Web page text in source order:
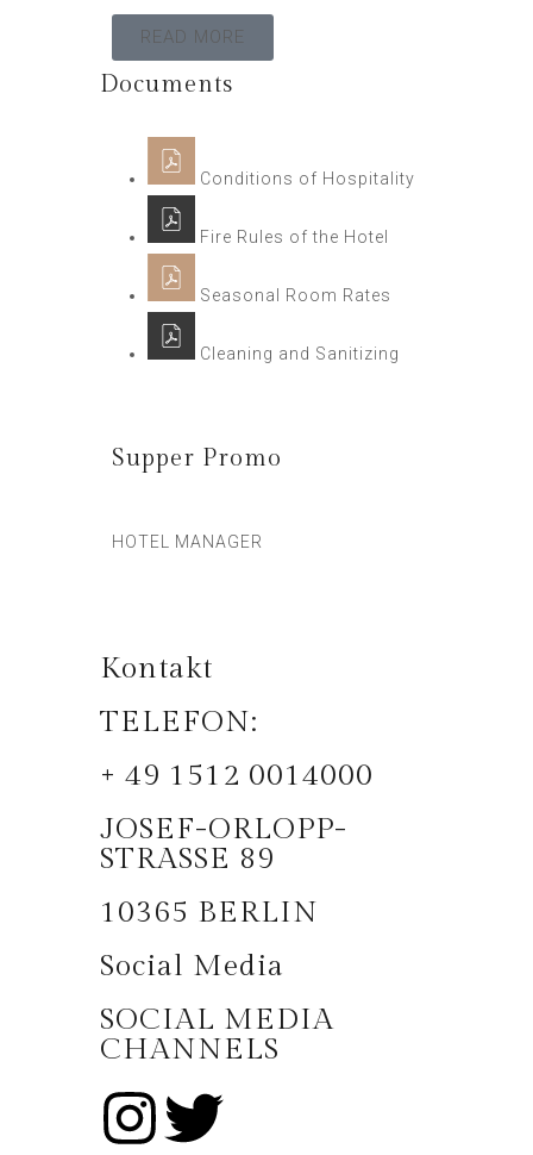
READ MORE
Documents
Conditions of Hospitality
Fire Rules of the Hotel
Seasonal Room Rates
Cleaning and Sanitizing
Supper Promo
HOTEL MANAGER
Kontakt
TELEFON:
+ 49 1512 0014000
JOSEF-ORLOPP-
STRASSE 89
10365 BERLIN
Social Media
SOCIAL MEDIA
CHANNELS